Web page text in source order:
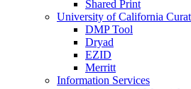
Shared Print
University of California
DMP Tool
Dryad
EZID
Merritt
Information Services